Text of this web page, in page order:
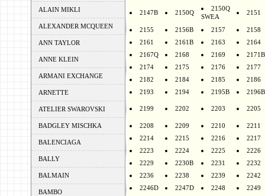
ALAIN MIKLI
ALEXANDER MCQUEEN
ANN TAYLOR
ANNE KLEIN
ARMANI EXCHANGE
ARNETTE
ATELIER SWAROVSKI
BADGLEY MISCHKA
BALENCIAGA
BALLY
BALMAIN
BAMBO
2147B 2150Q
2150Q
SWEA
2151
2155 2156B 2157
2158
2161
2161B 2163
2164
2167Q
2168 2169
2171B
2174
2175 2176
2177
2182
2184 2185
2186
2193
2194 2195B 2196B
2199 2202 2203 2205
2208 2209 2210
2211
2214
2215 2216
2217
2223
2224 2225
2226
2229
2230B 2231
2232
2236
2238 2239
2242
2246D
2247D 2248
2249